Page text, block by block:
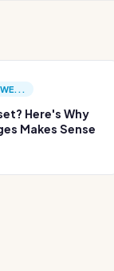
WE...
Here's Why
Makes Sense